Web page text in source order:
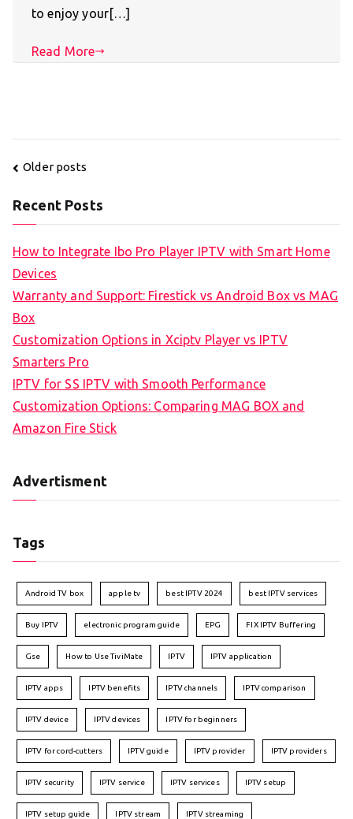
to enjoy your[…]
Read More
Posts
navigation
Older posts
Recent Posts
How to Integrate Ibo Pro Player IPTV with Smart Home
Devices
Warranty and Support: Firestick vs Android Box vs MAG
Box
Customization Options in Xciptv Player vs IPTV
Smarters Pro
IPTV for SS IPTV with Smooth Performance
Customization Options: Comparing MAG BOX and
Amazon Fire Stick
Advertisment
Tags
Android TV box apple tv best IPTV 2024 best IPTV services
Buy IPTV electronic program guide EPG FIX IPTV Buffering
Gse How to Use TiviMate IPTV IPTV application
IPTV apps IPTV benefits IPTV channels IPTV comparison
IPTV device IPTV devices IPTV for beginners
IPTV for cord-cutters IPTV guide IPTV provider IPTV providers
IPTV security IPTV service IPTV services IPTV setup
IPTV setup guide IPTV stream IPTV streaming